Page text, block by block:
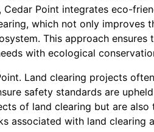
Point integrates eco-
which not only improves
This approach
with ecological
Land clearing projects
safety standards are
of land clearing but are
associated with land clearing